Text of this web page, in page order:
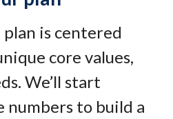
is centered
core values,
We’ll start
numbers to build a